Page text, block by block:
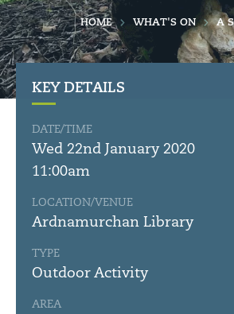
HOME WHAT'S ON
KEY DETAILS
DATE/TIME
Wed 22nd January 2020
11:00am
LOCATION/VENUE
Ardnamurchan Library
TYPE
Outdoor Activity
AREA